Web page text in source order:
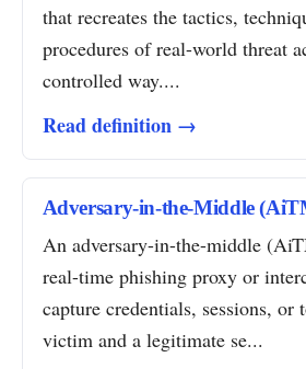
that recreates the tactics,
procedures of real-world threat
controlled way....
Read definition →
Adversary-in-the-Middle
An adversary-in-the-middle
real-time phishing proxy or
capture credentials, sessions, or
victim and a legitimate se...